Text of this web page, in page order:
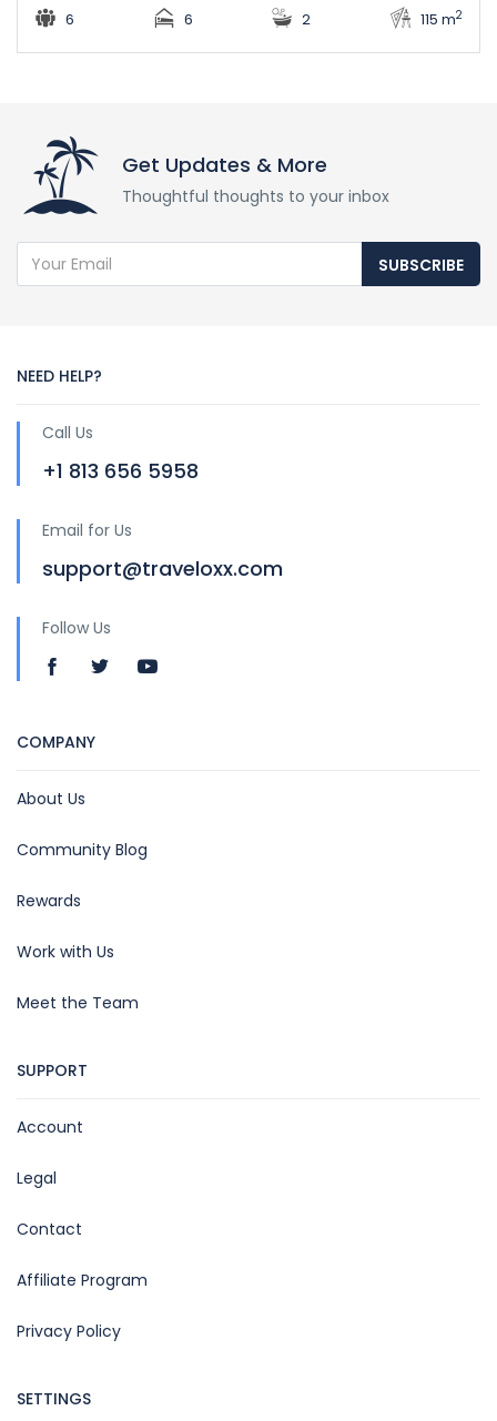
6 6 2 115 m2
Get Updates & More
Thoughtful thoughts to your inbox
SUBSCRIBE
NEED HELP?
Call Us
+1 813 656 5958
Email for Us
support@traveloxx.com
Follow Us
COMPANY
About Us
Community Blog
Rewards
Work with Us
Meet the Team
SUPPORT
Account
Legal
Contact
Affiliate Program
Privacy Policy
SETTINGS